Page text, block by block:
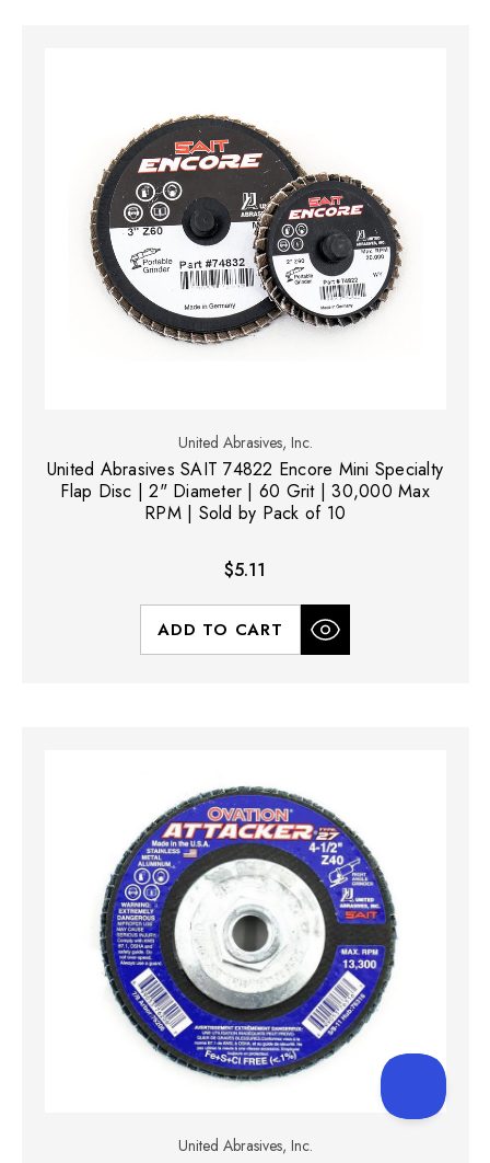
United Abrasives, Inc.
United Abrasives SAIT 74822 Encore Mini Specialty
Flap Disc | 2" Diameter | 60 Grit | 30,000 Max
RPM | Sold by Pack of 10
$5.11
ADD TO CART
United Abrasives, Inc.